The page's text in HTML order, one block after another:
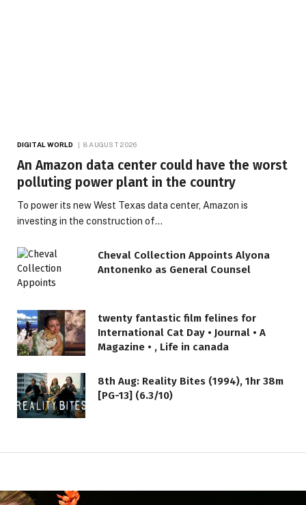
DIGITAL WORLD 8 AUGUST 2026
An Amazon data center could have the worst
polluting power plant in the country
To power its new West Texas data center, Amazon is
investing in the construction of…
Cheval Collection Appoints Alyona
Antonenko as General Counsel
twenty fantastic film felines for
International Cat Day • Journal • A
Magazine • , Life in canada
8th Aug: Reality Bites (1994), 1hr 38m
[PG-13] (6.3/10)